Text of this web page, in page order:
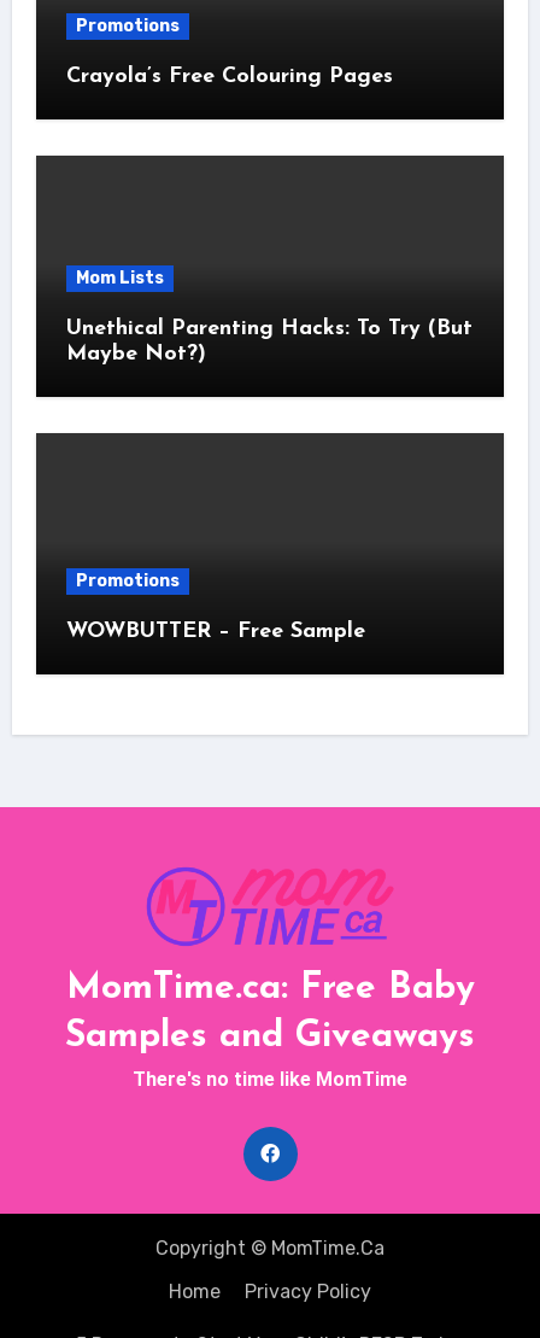
Promotions
Crayola’s Free Colouring Pages
Mom Lists
Unethical Parenting Hacks: To Try (But
Maybe Not?)
Promotions
WOWBUTTER – Free Sample
MomTime.ca: Free Baby
Samples and Giveaways
There's no time like MomTime
Copyright © MomTime.Ca
Home
Privacy Policy